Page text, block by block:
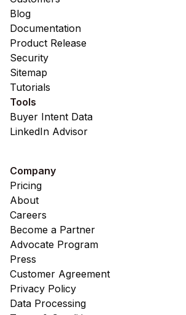
Blog
Documentation
Product Release
Security
Sitemap
Tutorials
Tools
Buyer Intent Data
LinkedIn Advisor
Company
Pricing
About
Careers
Become a Partner
Advocate Program
Press
Customer Agreement
Privacy Policy
Data Processing